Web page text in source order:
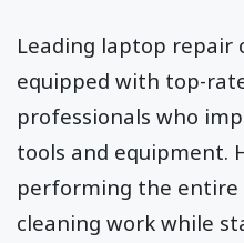
Leading laptop repair
equipped with top-
professionals who
tools and equipment.
performing the entire
cleaning work while